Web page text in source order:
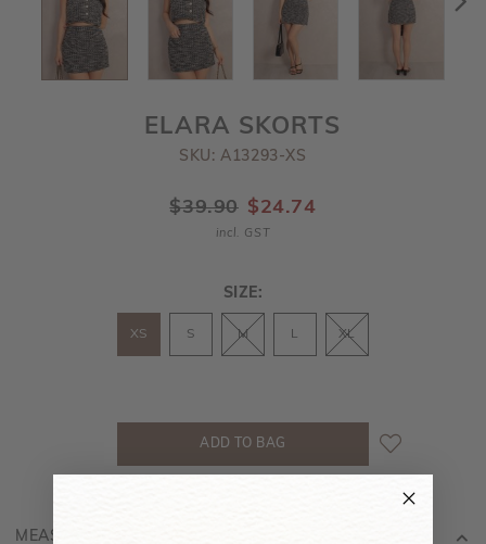
ELARA SKORTS
SKU: A13293-XS
$39.90 $24.74
incl. GST
SIZE:
XS S M L XL
MEASUREMENT